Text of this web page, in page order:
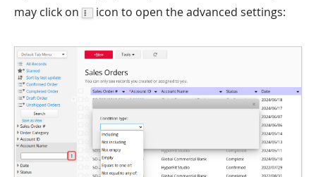
may click on
icon to open the advanced settings: